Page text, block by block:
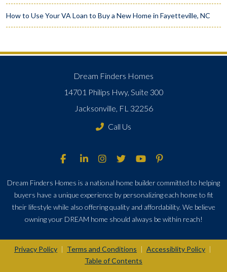
How to Use Your VA Loan to Buy a New Home in Fayetteville, NC
Dream Finders Homes
14701 Philips Hwy, Suite 300
Jacksonville, FL 32256
Call Us
Dream Finders Homes is a national home builder committed to helping
buyers have a unique experience by personalizing each home to fit
their lifestyle while also offering quality and affordability. We believe
owning your DREAM home should always be within reach!
Privacy Policy Terms and Conditions Accessiblity Policy
Table of Contents